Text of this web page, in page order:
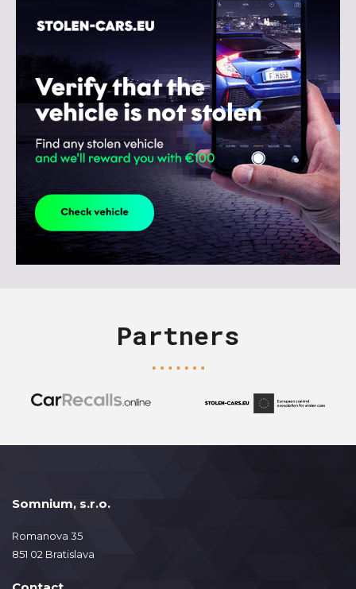
Partners
Somnium, s.r.o.
Romanova 35
851 02 Bratislava